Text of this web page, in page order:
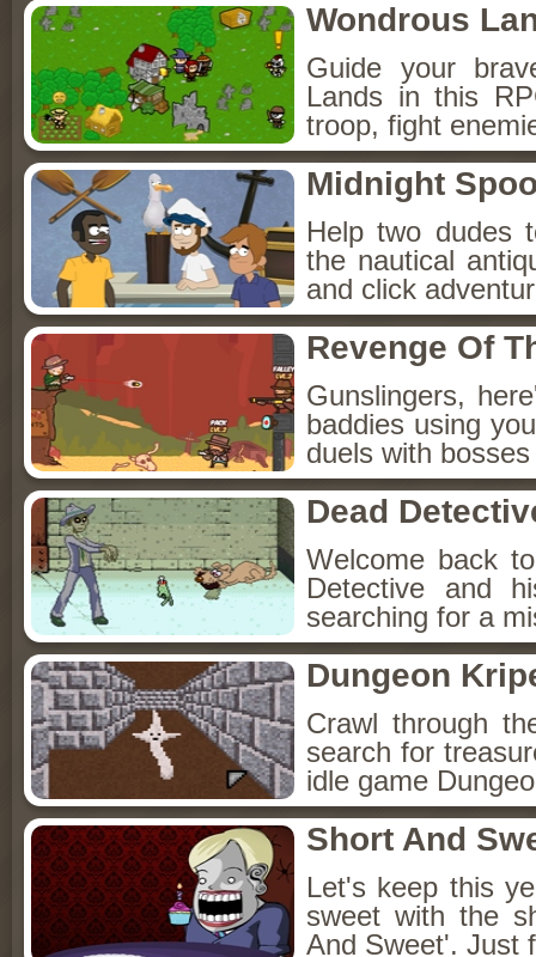
Wondrous
Guide your
Lands in this
troop, fight
Midnight
Help two dudes
the nautical
and click
Revenge Of
Gunslingers,
baddies using
duels with
Dead
Welcome back
Detective and
searching for a
Dungeon
Crawl through
search for
idle game
Short And
Let's keep this
sweet with the
And Sweet'. Just